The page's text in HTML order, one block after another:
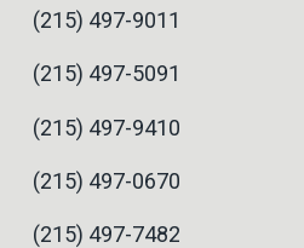
(215) 497-9011
(215) 497-5091
(215) 497-9410
(215) 497-0670
(215) 497-7482